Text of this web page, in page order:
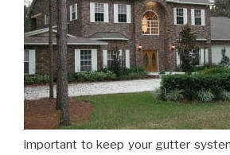
important to keep your gutter